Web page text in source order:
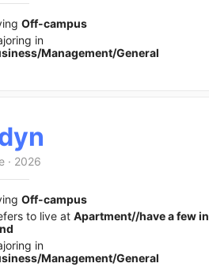
Off-campus
in
Management/General
· 2026
Off-campus
to live atApartment//have a few in
in
Management/General